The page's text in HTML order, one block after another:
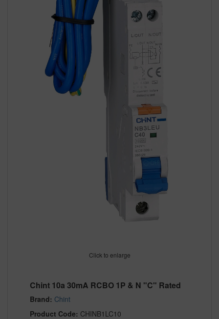
Click to enlarge
Chint 10a 30mA RCBO 1P & N "C" Rated
Brand: Chint
Product Code: CHINB1LC10